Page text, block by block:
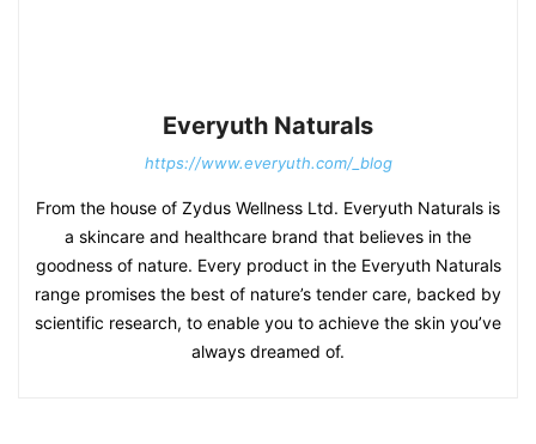
Everyuth Naturals
https://www.everyuth.com/_blog
From the house of Zydus Wellness Ltd. Everyuth Naturals is
a skincare and healthcare brand that believes in the
goodness of nature. Every product in the Everyuth Naturals
range promises the best of nature’s tender care, backed by
scientific research, to enable you to achieve the skin you’ve
always dreamed of.